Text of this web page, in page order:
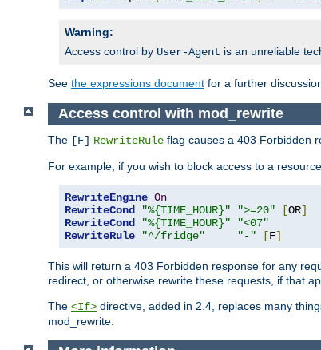
Warning:
Access control by User-Agent is an unreliable
See the expressions document for a further
Access control with mod_rewrite
The [F] RewriteRule flag causes a 403 Forbidden
For example, if you wish to block access to a
RewriteEngine On
RewriteCond
"%{TIME_HOUR}" ">=20" [OR]
RewriteCond
"%{TIME_HOUR}"
"<07"
RewriteRule
"^/fridge" "-" [F]
This will return a 403 Forbidden response for any
redirect, or otherwise rewrite these requests, if that
The <If> directive, added in 2.4, replaces many
mod_rewrite.